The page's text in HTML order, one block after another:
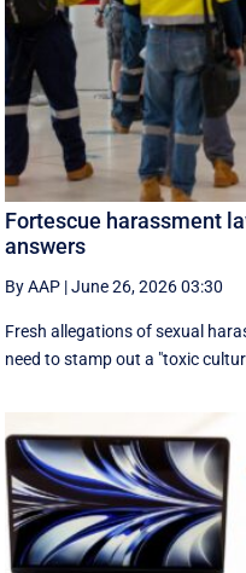
Fortescue harassment
answers
By AAP |June 26, 2026 03:30
Fresh allegations of sexual
need to stamp out a "toxic